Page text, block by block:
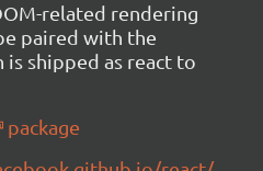
related rendering
paired with the
is shipped as react to
package